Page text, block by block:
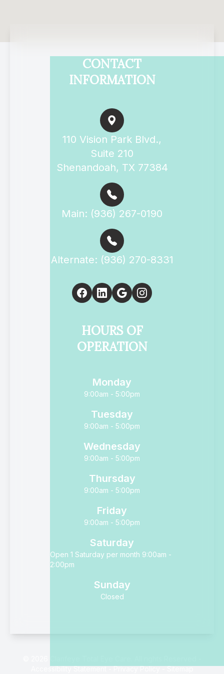
CONTACT
INFORMATION
110 Vision Park Blvd.,
Suite 210
Shenandoah, TX 77384
Main: (936) 267-0190
Alternate: (936) 270-8331
HOURS OF
OPERATION
Monday
9:00am - 5:00pm
Tuesday
9:00am - 5:00pm
Wednesday
9:00am - 5:00pm
Thursday
9:00am - 5:00pm
Friday
9:00am - 5:00pm
Saturday
Open 1 Saturday per month 9:00am -
2:00pm
Sunday
Closed
Accessibility Statement-Privacy Policy-Sitemap